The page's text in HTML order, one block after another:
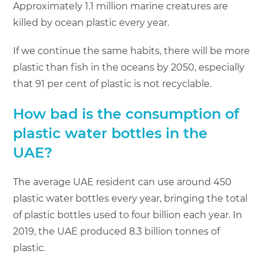
Approximately 1.1 million marine creatures are
killed by ocean plastic every year.
If we continue the same habits, there will be more
plastic than fish in the oceans by 2050, especially
that 91 per cent of plastic is not recyclable.
How bad is the consumption of
plastic water bottles in the
UAE?
The average UAE resident can use around 450
plastic water bottles every year, bringing the total
of plastic bottles used to four billion each year. In
2019, the UAE produced 8.3 billion tonnes of
plastic.